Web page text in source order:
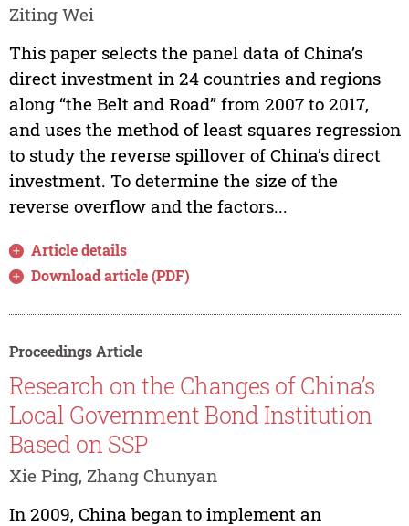
Ziting Wei
This paper selects the panel data of China’s
direct investment in 24 countries and regions
along “the Belt and Road” from 2007 to 2017,
and uses the method of least squares regression
to study the reverse spillover of China’s direct
investment. To determine the size of the
reverse overflow and the factors...
Article details
Download article (PDF)
Proceedings Article
Research on the Changes of China’s
Local Government Bond Institution
Based on SSP
Xie Ping, Zhang Chunyan
In 2009, China began to implement an